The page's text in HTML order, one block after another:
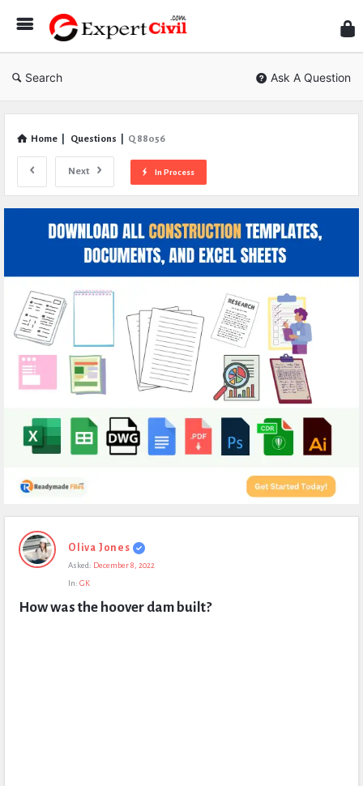
Civil
Search Ask A Question
Home Questions Q 88056
Next In Process
Expert
Civil
Questions
Oliva Jones
Asked: December 8, 2022
In: GK
How was the hoover dam built?